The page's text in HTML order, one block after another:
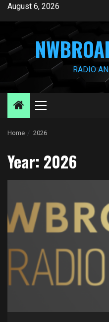
SkipAugust 6, 2026
RADIO
Primary
Home 2026
Year: 2026